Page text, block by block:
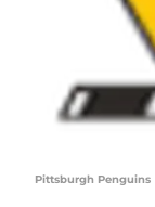
Pittsburgh Penguins